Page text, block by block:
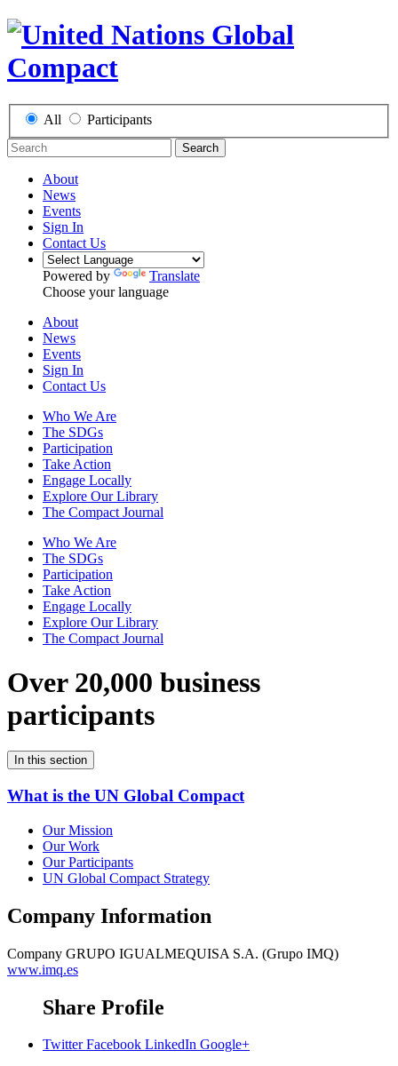
All Participants
Search
About
News
Events
Sign In
Contact Us
Powered by
Translate
Choose your language
About
News
Events
Sign In
Contact Us
Who We Are
The SDGs
Participation
Take Action
Engage Locally
Explore Our Library
The Compact Journal
Who We Are
The SDGs
Participation
Take Action
Engage Locally
Explore Our Library
The Compact Journal
Over 20,000 business
participants
In this section
What is the UN Global Compact
Our Mission
Our Work
Our Participants
UN Global Compact Strategy
Company Information
Company GRUPO IGUALMEQUISA S.A. (Grupo IMQ)
www.imq.es
Share Profile
Twitter Facebook LinkedIn Google+